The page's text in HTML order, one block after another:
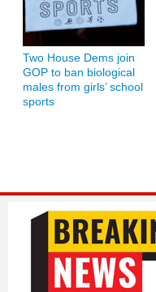
Two House Dems join
GOP to ban biological
males from girls’ school
sports